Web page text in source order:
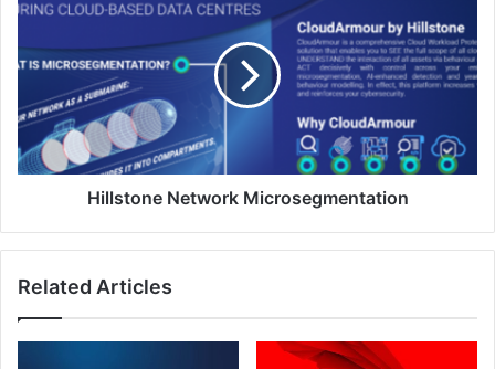
Network
Hillstone Network Microsegmentation
Related Articles